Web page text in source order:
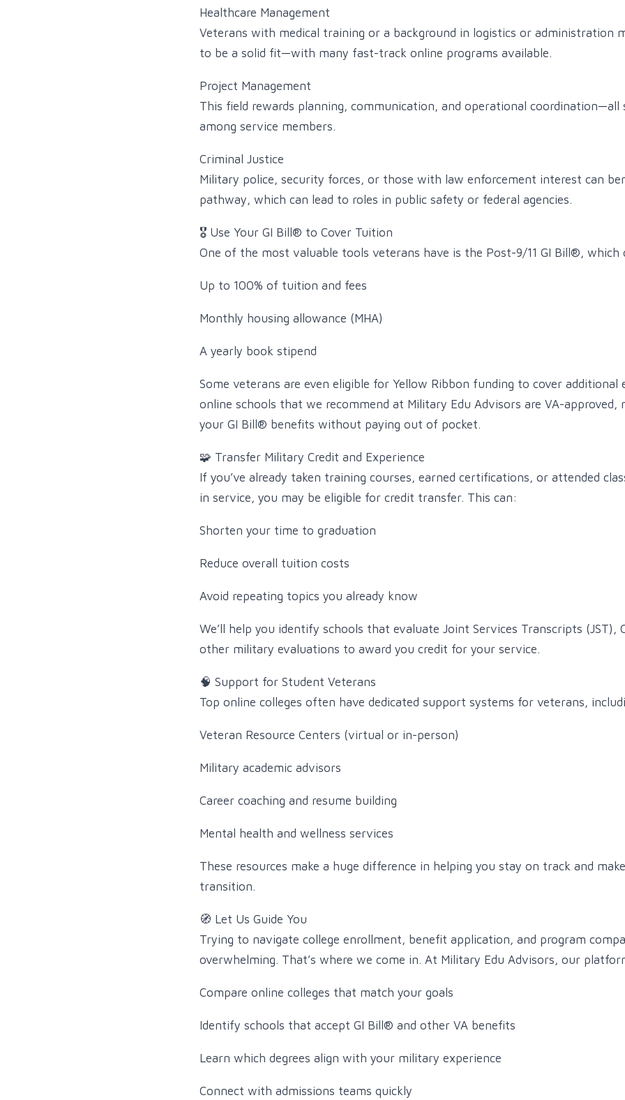
Healthcare Management
Veterans with medical training or a background in logistics or administration
to be a solid fit—with many fast-track online programs available.
Project Management
This field rewards planning, communication, and operational coordination—all
among service members.
Criminal Justice
Military police, security forces, or those with law enforcement interest can
pathway, which can lead to roles in public safety or federal agencies.
🎖️ Use Your GI Bill® to Cover Tuition
One of the most valuable tools veterans have is the Post-9/11 GI Bill®, which
Up to 100% of tuition and fees
Monthly housing allowance (MHA)
A yearly book stipend
Some veterans are even eligible for Yellow Ribbon funding to cover additional
online schools that we recommend at Military Edu Advisors are VA-approved,
your GI Bill® benefits without paying out of pocket.
🧩 Transfer Military Credit and Experience
If you’ve already taken training courses, earned certifications, or attended
in service, you may be eligible for credit transfer. This can:
Shorten your time to graduation
Reduce overall tuition costs
Avoid repeating topics you already know
We’ll help you identify schools that evaluate Joint Services Transcripts (JST),
other military evaluations to award you credit for your service.
🧠 Support for Student Veterans
Top online colleges often have dedicated support systems for veterans,
Veteran Resource Centers (virtual or in-person)
Military academic advisors
Career coaching and resume building
Mental health and wellness services
These resources make a huge difference in helping you stay on track and
transition.
🧭 Let Us Guide You
Trying to navigate college enrollment, benefit application, and program
overwhelming. That’s where we come in. At Military Edu Advisors, our
Compare online colleges that match your goals
Identify schools that accept GI Bill® and other VA benefits
Learn which degrees align with your military experience
Connect with admissions teams quickly